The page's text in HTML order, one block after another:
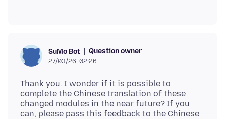
SuMo Bot Question owner
27/03/26, 02:26
Thank you. I wonder if it is possible to
complete the Chinese translation of these
changed modules in the near future? If you
can, please pass this feedback to the Chinese